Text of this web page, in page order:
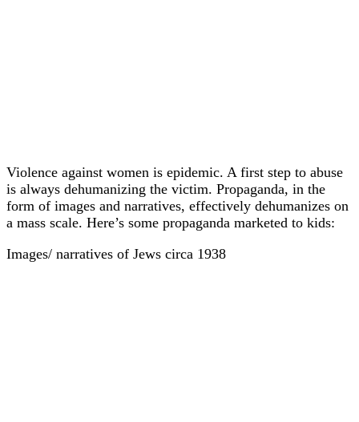
Violence against women is epidemic. A first step to abuse
is always dehumanizing the victim. Propaganda, in the
form of images and narratives, effectively dehumanizes on
a mass scale. Here’s some propaganda marketed to kids:
Images/ narratives of Jews circa 1938